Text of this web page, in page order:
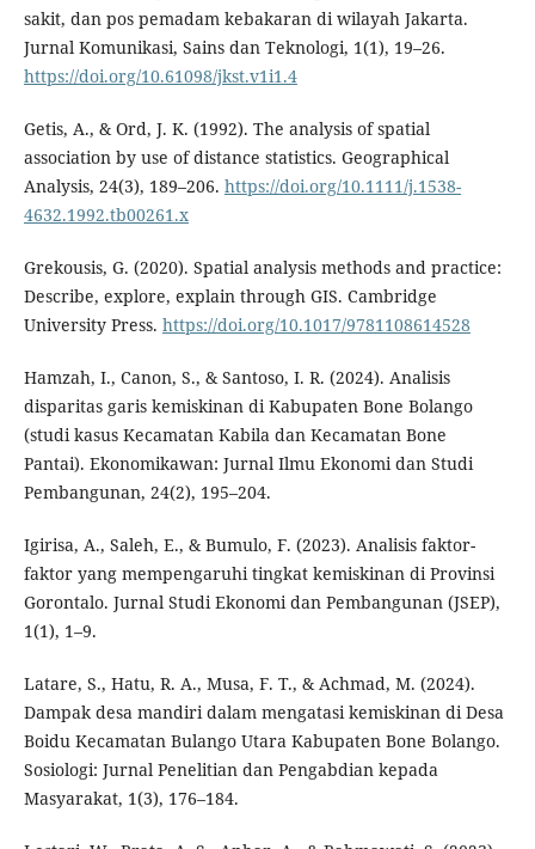
sakit, dan pos pemadam kebakaran di wilayah Jakarta.
Jurnal Komunikasi, Sains dan Teknologi, 1(1), 19–26.
https://doi.org/10.61098/jkst.v1i1.4
Getis, A., & Ord, J. K. (1992). The analysis of spatial
association by use of distance statistics. Geographical
Analysis, 24(3), 189–206. https://doi.org/10.1111/j.1538-
4632.1992.tb00261.x
Grekousis, G. (2020). Spatial analysis methods and practice:
Describe, explore, explain through GIS. Cambridge
University Press. https://doi.org/10.1017/9781108614528
Hamzah, I., Canon, S., & Santoso, I. R. (2024). Analisis
disparitas garis kemiskinan di Kabupaten Bone Bolango
(studi kasus Kecamatan Kabila dan Kecamatan Bone
Pantai). Ekonomikawan: Jurnal Ilmu Ekonomi dan Studi
Pembangunan, 24(2), 195–204.
Igirisa, A., Saleh, E., & Bumulo, F. (2023). Analisis faktor-
faktor yang mempengaruhi tingkat kemiskinan di Provinsi
Gorontalo. Jurnal Studi Ekonomi dan Pembangunan (JSEP),
1(1), 1–9.
Latare, S., Hatu, R. A., Musa, F. T., & Achmad, M. (2024).
Dampak desa mandiri dalam mengatasi kemiskinan di Desa
Boidu Kecamatan Bulango Utara Kabupaten Bone Bolango.
Sosiologi: Jurnal Penelitian dan Pengabdian kepada
Masyarakat, 1(3), 176–184.